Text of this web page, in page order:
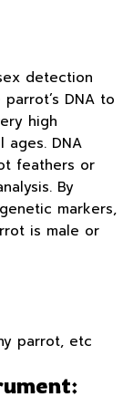
detection
DNA to
high
ages. DNA
feathers or
By
markers,
is male or
parrot, etc